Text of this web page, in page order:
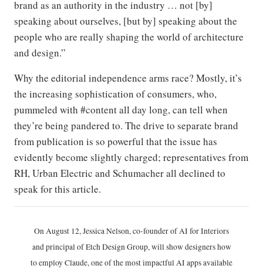
brand as an authority in the industry … not [by]
speaking about ourselves, [but by] speaking about the
people who are really shaping the world of architecture
and design.”
Why the editorial independence arms race? Mostly, it’s
the increasing sophistication of consumers, who,
pummeled with #content all day long, can tell when
they’re being pandered to. The drive to separate brand
from publication is so powerful that the issue has
evidently become slightly charged; representatives from
RH, Urban Electric and Schumacher all declined to
speak for this article.
On August 12, Jessica Nelson, co-founder of AI for Interiors
and principal of Etch Design Group, will show designers how
to employ Claude, one of the most impactful AI apps available